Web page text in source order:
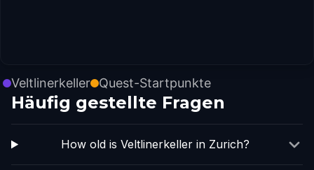
Veltlinerkeller Quest-Startpunkte
Häufig gestellte Fragen
How old is Veltlinerkeller in Zurich?